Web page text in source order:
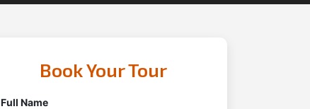
Book Your Tour
Full Name